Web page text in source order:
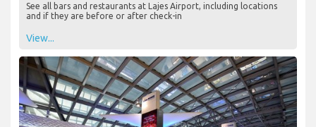
See all bars and restaurants at Lajes Airport, including locations
and if they are before or after check-in
View...